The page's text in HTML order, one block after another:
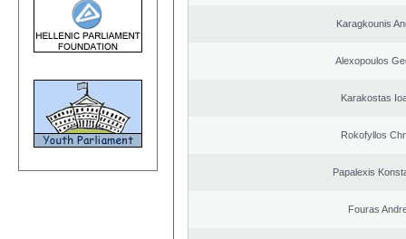
Karagkounis
Alexopoulos
Karakostas
Rokofyllos
Papalexis
Fouras